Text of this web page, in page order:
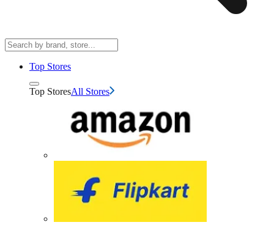
Top Stores
Top StoresAll Stores